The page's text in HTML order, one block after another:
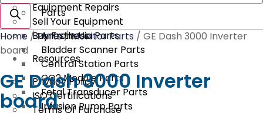
Parts
Anesthesia Parts
Bladder Scanner Parts
Central Station Parts
CO2 Module Parts
Fetal Transducer Parts
Infusion Pump Parts
Equipment Repairs
Sell Your Equipment
Buy From Us
Resources
Privacy Policy
ISO Certifications
Terms Of Purchase
Home /Parts/Monitor Parts / GE Dash 3000 Inverter
board
GE Dash 3000 Inverter
board